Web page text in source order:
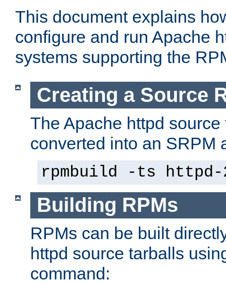
This document explains
configure and run Apache
systems supporting the
Creating a Source
The Apache httpd
converted into an SRPM
rpmbuild -ts
Building RPMs
RPMs can be built
httpd source tarballs
command: